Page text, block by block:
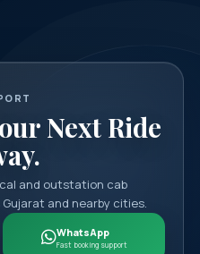
Next Ride
and outstation cab
and nearby cities.
WhatsApp
Fast booking support